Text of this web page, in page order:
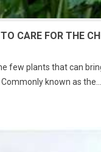
CARE FOR THE
few plants that can
known as the...